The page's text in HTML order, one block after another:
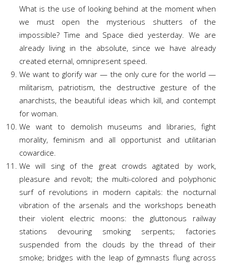
What is the use of looking behind at the moment when
we must open the mysterious shutters of the
impossible? Time and Space died yesterday. We are
already living in the absolute, since we have already
created eternal, omnipresent speed.
We want to glorify war — the only cure for the world —
militarism, patriotism, the destructive gesture of the
anarchists, the beautiful ideas which kill, and contempt
for woman.
We want to demolish museums and libraries, fight
morality, feminism and all opportunist and utilitarian
cowardice.
We will sing of the great crowds agitated by work,
pleasure and revolt; the multi-colored and polyphonic
surf of revolutions in modern capitals: the nocturnal
vibration of the arsenals and the workshops beneath
their violent electric moons: the gluttonous railway
stations devouring smoking serpents; factories
suspended from the clouds by the thread of their
smoke; bridges with the leap of gymnasts flung across